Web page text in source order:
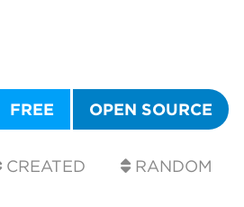
FREE OPEN SOURCE
CREATED RANDOM